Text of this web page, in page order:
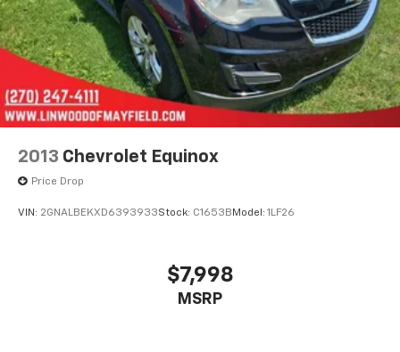
2013 Chevrolet Equinox
Price Drop
VIN: 2GNALBEKXD6393933Stock: C1653BModel: 1LF26
$7,998
MSRP